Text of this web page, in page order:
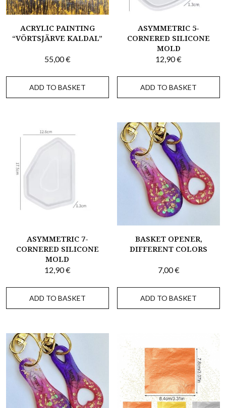
ACRYLIC PAINTING
“VÕRTSJÄRVE KALDAL”
55,00€
ADD TO BASKET
ASYMMETRIC 5-
CORNERED SILICONE
MOLD
12,90€
ADD TO BASKET
ASYMMETRIC 7-
CORNERED SILICONE
MOLD
12,90€
ADD TO BASKET
BASKET OPENER,
DIFFERENT COLORS
7,00€
ADD TO BASKET